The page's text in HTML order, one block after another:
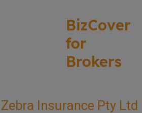
BizCover
for
Brokers